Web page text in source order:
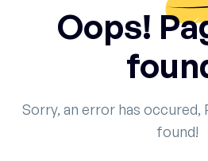
Oops!
Sorry, an error has occured,
found!